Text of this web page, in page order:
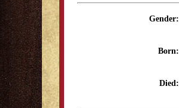
Gender:
Born:
Died: